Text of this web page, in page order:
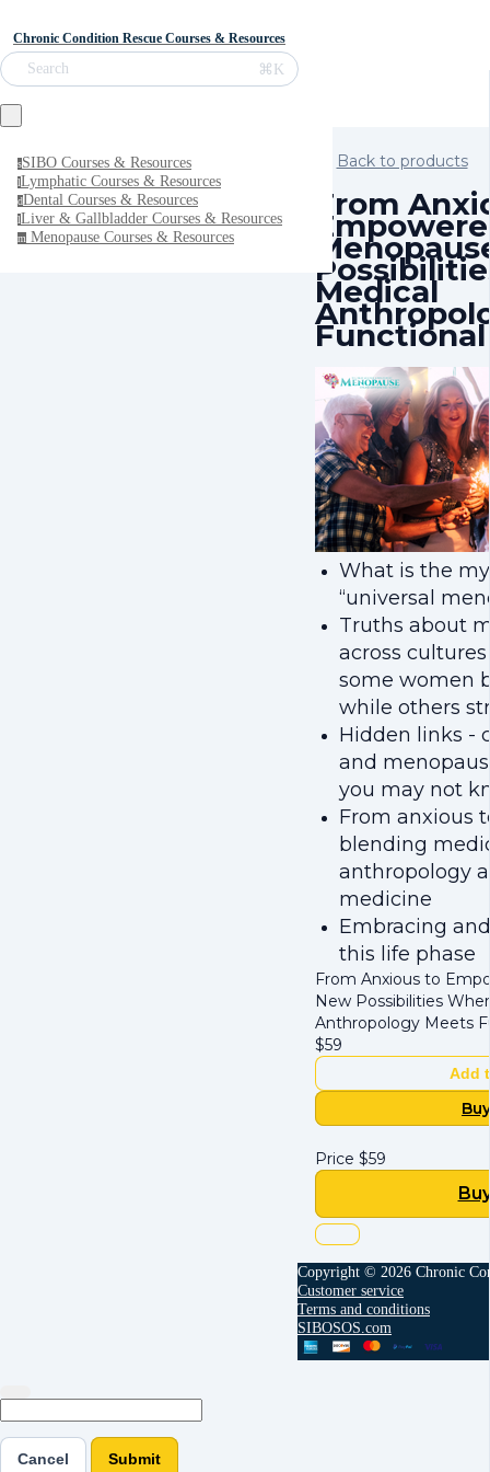
Chronic Condition Rescue Courses & Resources
Search ⌘K
sSIBO Courses & Resources
lLymphatic Courses & Resources
dDental Courses & Resources
lLiver & Gallbladder Courses & Resources
m Menopause Courses & Resources
Back to products
From
Medical
What is the
“universal
Truths about
across
some women
while others
Hidden links -
and
you may not
From anxious
blending
anthropology
medicine
Embracing
this life phase
From Anxious to
New Possibilities
Anthropology Meets
$59
Add
Price $59
Copyright © 2026 Chronic
Customer service
Terms and conditions
SIBOSOS.com
Cancel Submit